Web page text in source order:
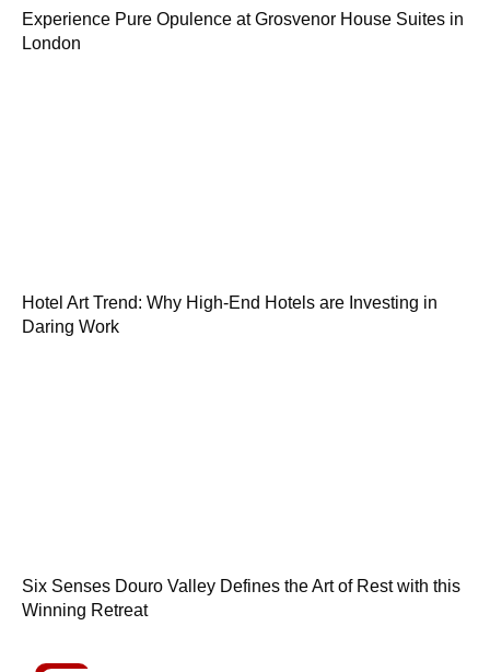
Experience Pure Opulence at Grosvenor House Suites in
London
Hotel Art Trend: Why High-End Hotels are Investing in
Daring Work
Six Senses Douro Valley Defines the Art of Rest with this
Winning Retreat